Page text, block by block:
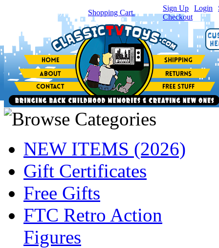
item(s) in your Shopping Cart.
Sign Up Login
Checkout
NEW ITEMS (2026)
Gift Certificates
Free Gifts
FTC Retro Action
Figures